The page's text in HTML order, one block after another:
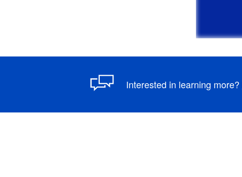
Interested in learning more?